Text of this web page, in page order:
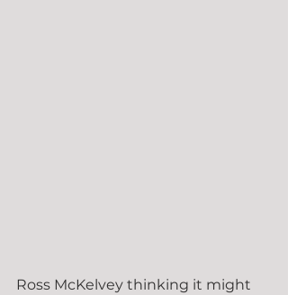
Ross McKelvey thinking it might